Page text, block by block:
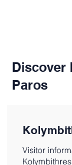
Discover
Paros
Visitor